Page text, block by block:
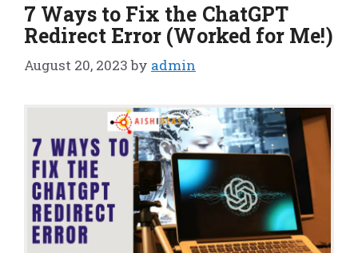
7 Ways to Fix the ChatGPT
Redirect Error (Worked for Me!)
August 20, 2023 by admin